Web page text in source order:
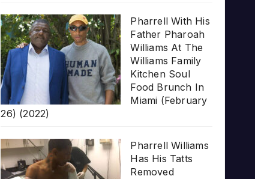
Pharrell With His
Father Pharoah
Williams At The
Williams Family
Kitchen Soul
Food Brunch In
Miami (February
26) (2022)
Pharrell Williams
Has His Tatts
Removed